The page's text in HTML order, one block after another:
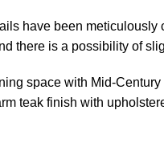
have been
there is a possibility of
space with Mid-
teak finish with